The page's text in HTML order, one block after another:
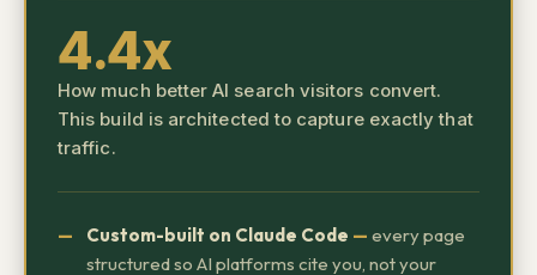
4.4x
How much better AI search visitors convert.
This build is architected to capture exactly that
traffic.
Custom-built on Claude Code — every page
structured so AI platforms cite you, not your